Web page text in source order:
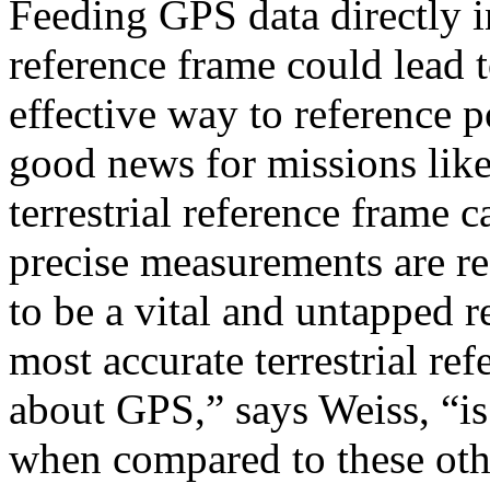
Feeding GPS data directly
reference frame could lead
effective way to reference
good news for missions
terrestrial reference frame
precise measurements are
to be a vital and untapped
most accurate terrestrial
about GPS,” says Weiss,
when compared to these